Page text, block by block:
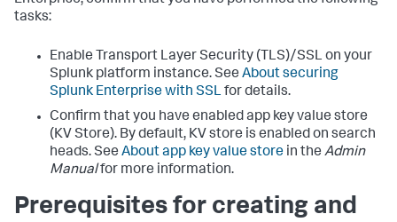
tasks:
Enable Transport Layer Security (TLS)/SSL on your
Splunk platform instance. See About securing
Splunk Enterprise with SSL for details.
Confirm that you have enabled app key value store
(KV Store). By default, KV store is enabled on search
heads. See About app key value store in the Admin
Manualfor more information.
Prerequisites for creating and